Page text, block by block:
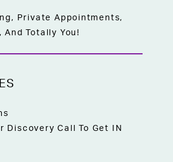
Private Appointments,
Totally You!
Discovery Call To Get IN